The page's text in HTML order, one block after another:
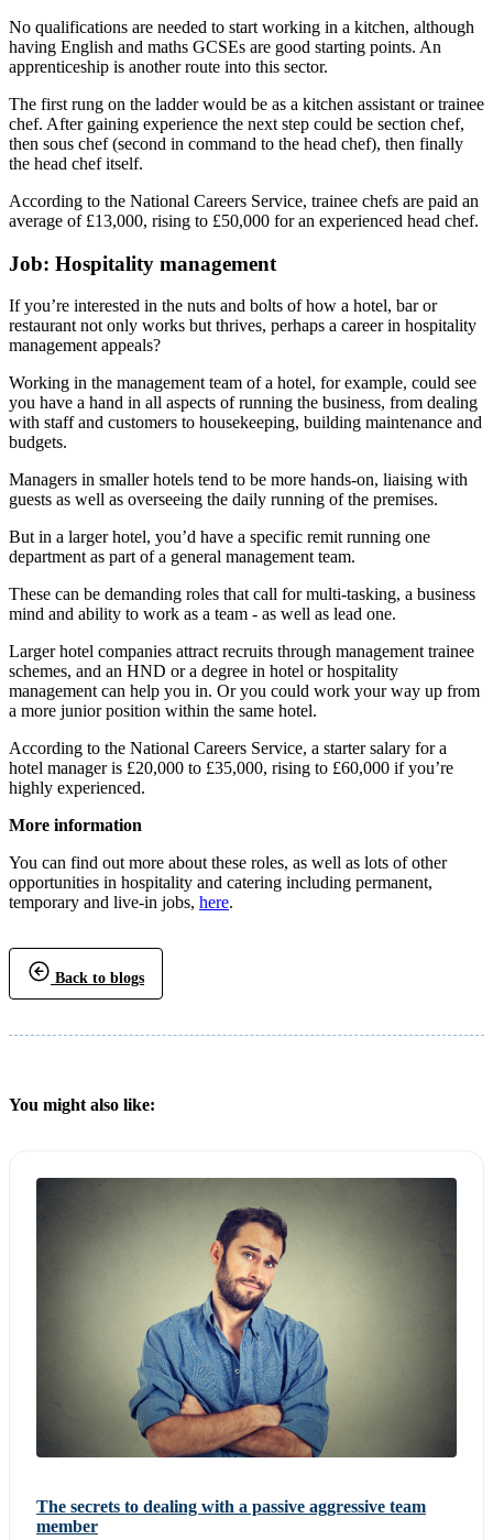
No qualifications are needed to start working in a kitchen, although
having English and maths GCSEs are good starting points. An
apprenticeship is another route into this sector.
The first rung on the ladder would be as a kitchen assistant or trainee
chef. After gaining experience the next step could be section chef,
then sous chef (second in command to the head chef), then finally
the head chef itself.
According to the National Careers Service, trainee chefs are paid an
average of £13,000, rising to £50,000 for an experienced head chef.
Job: Hospitality management
If you’re interested in the nuts and bolts of how a hotel, bar or
restaurant not only works but thrives, perhaps a career in hospitality
management appeals?
Working in the management team of a hotel, for example, could see
you have a hand in all aspects of running the business, from dealing
with staff and customers to housekeeping, building maintenance and
budgets.
Managers in smaller hotels tend to be more hands-on, liaising with
guests as well as overseeing the daily running of the premises.
But in a larger hotel, you’d have a specific remit running one
department as part of a general management team.
These can be demanding roles that call for multi-tasking, a business
mind and ability to work as a team - as well as lead one.
Larger hotel companies attract recruits through management trainee
schemes, and an HND or a degree in hotel or hospitality
management can help you in. Or you could work your way up from
a more junior position within the same hotel.
According to the National Careers Service, a starter salary for a
hotel manager is £20,000 to £35,000, rising to £60,000 if you’re
highly experienced.
More information
You can find out more about these roles, as well as lots of other
opportunities in hospitality and catering including permanent,
temporary and live-in jobs, here.
Back to blogs
You might also like:
The secrets to dealing with a passive aggressive team
member